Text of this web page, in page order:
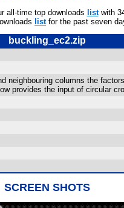
all-time top downloads listwith
listfor the past seven
buckling_ec2.zip
neighbouring columns the
provides the input of circular
SCREEN SHOTS